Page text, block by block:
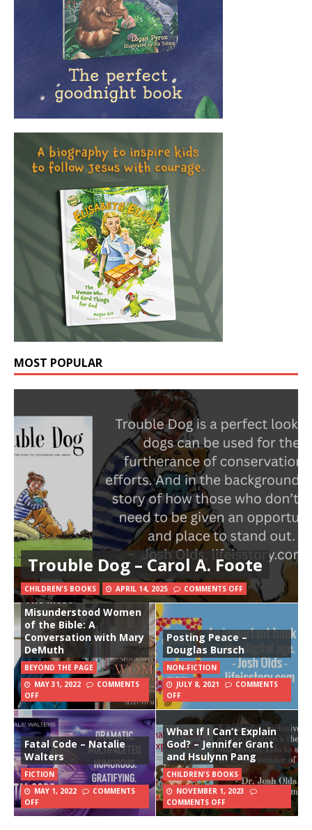
MOST POPULAR
Trouble Dog – Carol A. Foote
CHILDREN'S BOOKS APRIL 14, 2025 COMMENTS OFF
The Most
Misunderstood Women
of the Bible: A
Conversation with Mary
DeMuth
BEYOND THE PAGE
MAY 31, 2022
COMMENTS
OFF
Posting Peace –
Douglas Bursch
NON-FICTION
JULY 8, 2021
COMMENTS
OFF
Fatal Code – Natalie
Walters
FICTION
MAY 1, 2022
COMMENTS
OFF
What If I Can’t Explain
God? – Jennifer Grant
and Hsulynn Pang
CHILDREN'S BOOKS
NOVEMBER 1, 2023
COMMENTS OFF